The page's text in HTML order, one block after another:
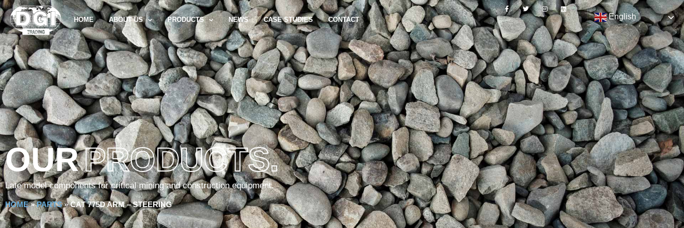
HOME ABOUT US PRODUCTS NEWS CASE STUDIES CONTACT English
OURPRODUCTS.
Late model components for critical mining and construction equipment.
HOME»PARTS»CAT 775D ARM – STEERING